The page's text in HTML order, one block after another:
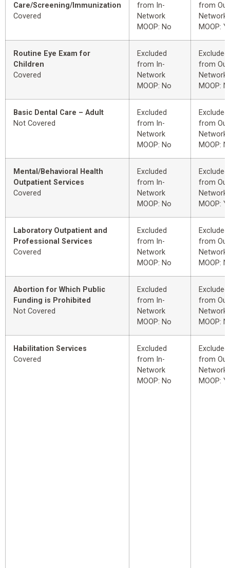
Care/Screening/Immunization
Covered
from In-
Network
MOOP: No
from
Network
MOOP:
Routine Eye Exam for
Children
Covered
Excluded
from In-
Network
MOOP: No
Excluded
from
Network
MOOP:
Basic Dental Care – Adult
Not Covered
Excluded
from In-
Network
MOOP: No
Excluded
from
Network
MOOP:
Mental/Behavioral Health
Outpatient Services
Covered
Excluded
from In-
Network
MOOP: No
Excluded
from
Network
MOOP:
Laboratory Outpatient and
Professional Services
Covered
Excluded
from In-
Network
MOOP: No
Excluded
from
Network
MOOP:
Abortion for Which Public
Funding is Prohibited
Not Covered
Excluded
from In-
Network
MOOP: No
Excluded
from
Network
MOOP:
Habilitation Services
Covered
Excluded
from In-
Network
MOOP: No
Excluded
from
Network
MOOP: